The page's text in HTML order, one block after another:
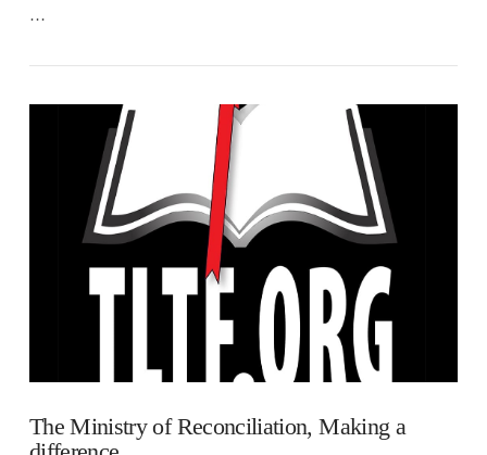
VIEW POST
…
The Ministry of Reconciliation, Making a